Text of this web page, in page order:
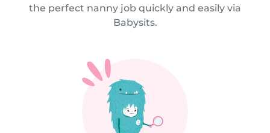
the perfect nanny job quickly and easily via
Babysits.